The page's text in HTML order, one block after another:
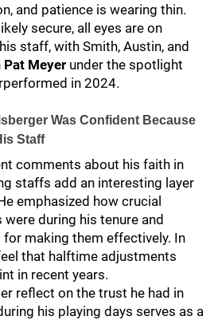
and patience is wearing thin.
secure, all eyes are on
staff, with Smith, Austin, and
Pat Meyer under the spotlight
in 2024.
Was Confident Because
Staff
comments about his faith in
staffs add an interesting layer
emphasized how crucial
during his tenure and
making them effectively. In
that halftime adjustments
in recent years.
reflect on the trust he had in
his playing days serves as a